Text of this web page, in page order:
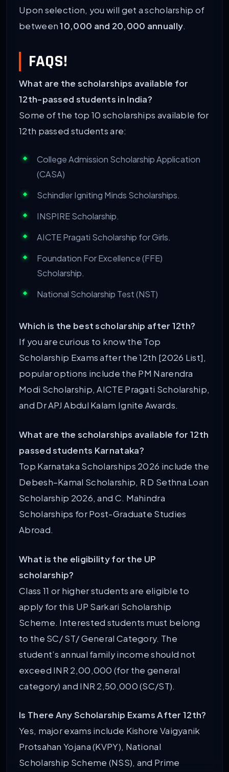
Upon selection, you will get a scholarship of
between10,000 and 20,000 annually.
FAQS!
What are the scholarships available for
12th-passed students in India?
Some of the top 10 scholarships available for
12th passed students are:
College Admission Scholarship Application
(CASA)
Schindler Igniting Minds Scholarships.
INSPIRE Scholarship.
AICTE Pragati Scholarship for Girls.
Foundation For Excellence (FFE)
Scholarship.
National Scholarship Test (NST)
Which is the best scholarship after 12th?
If you are curious to know the Top
Scholarship Exams after the 12th [2026 List],
popular options include the PM Narendra
Modi Scholarship, AICTE Pragati Scholarship,
and Dr APJ Abdul Kalam Ignite Awards.
What are the scholarships available for 12th
passed students Karnataka?
Top Karnataka Scholarships 2026 include the
Debesh–Kamal Scholarship, R D Sethna Loan
Scholarship 2026, and C. Mahindra
Scholarships for Post-Graduate Studies
Abroad.
What is the eligibility for the UP
scholarship?
Class 11 or higher students are eligible to
apply for this UP Sarkari Scholarship
Scheme. Interested students must belong
to the SC/ ST/ General Category. The
student’s annual family income should not
exceed INR 2,00,000 (for the general
category) and INR 2,50,000 (SC/ST).
Is There Any Scholarship Exams After 12th?
Yes, major exams include Kishore Vaigyanik
Protsahan Yojana (KVPY), National
Scholarship Scheme (NSS), and Prime